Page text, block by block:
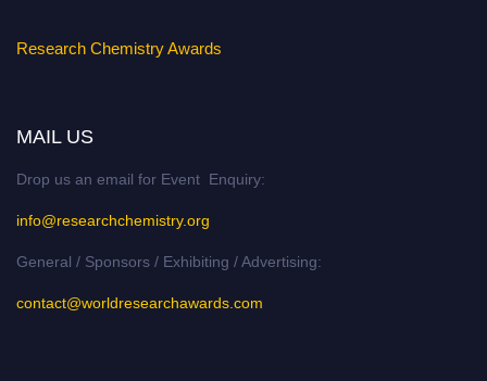
Research Chemistry Awards
MAIL US
Drop us an email for Event Enquiry:
info@researchchemistry.org
General / Sponsors / Exhibiting / Advertising:
contact@worldresearchawards.com